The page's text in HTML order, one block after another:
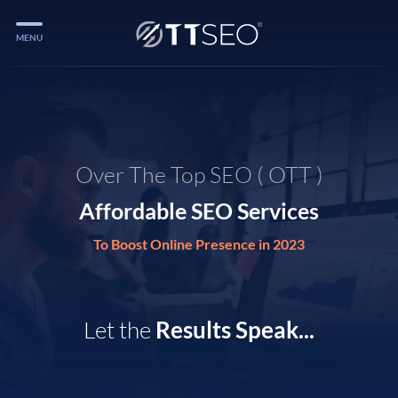
Services
MENU
Over The Top SEO ( OTT )
Affordable SEO Services
To Boost Online Presence in 2023
Let the Results Speak...